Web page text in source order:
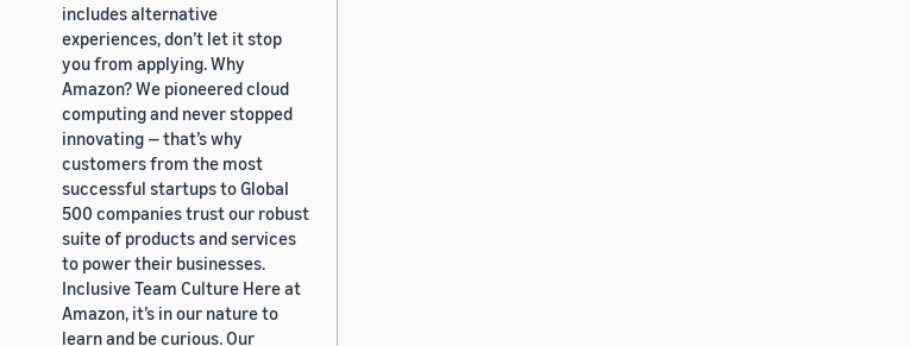
includes alternative
experiences, don’t let it stop
you from applying. Why
Amazon? We pioneered cloud
computing and never stopped
innovating — that’s why
customers from the most
successful startups to Global
500 companies trust our robust
suite of products and services
to power their businesses.
Inclusive Team Culture Here at
Amazon, it’s in our nature to
learn and be curious. Our